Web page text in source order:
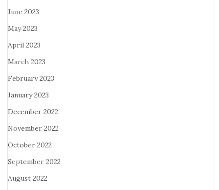
June 2023
May 2023
April 2023
March 2023
February 2023
January 2023
December 2022
November 2022
October 2022
September 2022
August 2022